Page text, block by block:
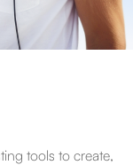
tools to create,